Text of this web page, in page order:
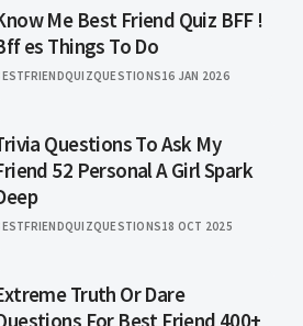
Me Best Friend Quiz BFF !
es Things To Do
16 JAN 2026
Questions To Ask My
52 Personal A Girl Spark
18 OCT 2025
Truth Or Dare
For Best Friend 400+